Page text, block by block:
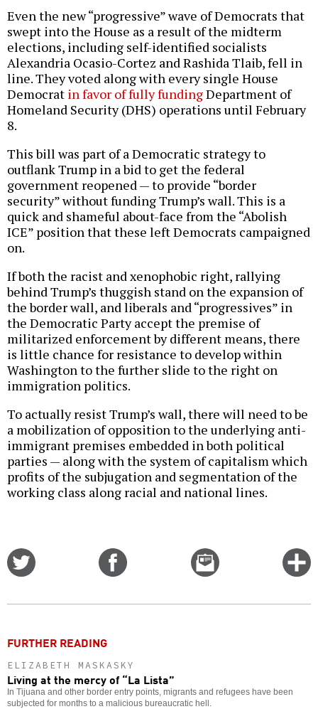
Even the new “progressive” wave of Democrats that
swept into the House as a result of the midterm
elections, including self-identified socialists
Alexandria Ocasio-Cortez and Rashida Tlaib, fell in
line. They voted along with every single House
Democrat in favor of fully fundingDepartment of
Homeland Security (DHS) operations until February
8.
This bill was part of a Democratic strategy to
outflank Trump in a bid to get the federal
government reopened — to provide “border
security” without funding Trump’s wall. This is a
quick and shameful about-face from the “Abolish
ICE” position that these left Democrats campaigned
on.
If both the racist and xenophobic right, rallying
behind Trump’s thuggish stand on the expansion of
the border wall, and liberals and “progressives” in
the Democratic Party accept the premise of
militarized enforcement by different means, there
is little chance for resistance to develop within
Washington to the further slide to the right on
immigration politics.
To actually resist Trump’s wall, there will need to be
a mobilization of opposition to the underlying anti-
immigrant premises embedded in both political
parties — along with the system of capitalism which
profits of the subjugation and segmentation of the
working class along racial and national lines.
Email
this
FURTHER READING
ELIZABETH MASKASKY
Living at the mercy of “La Lista”
In Tijuana and other border entry points, migrants and refugees have been
subjected for months to a malicious bureaucratic hell.